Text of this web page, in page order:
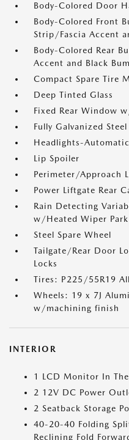
Body-Colored Door
Body-Colored Front
Strip/Fascia Accent
Body-Colored Rear
Accent and Black
Compact Spare Tire
Deep Tinted Glass
Fixed Rear Window
Fully Galvanized Steel
Headlights-
Lip Spoiler
Perimeter/Approach
Power Liftgate Rear
Rain Detecting
w/Heated Wiper Park
Steel Spare Wheel
Tailgate/Rear Door
Locks
Tires: P225/55R19
Wheels: 19 x 7J
w/machining finish
INTERIOR
1 LCD Monitor In
2 12V DC Power
2 Seatback Storage
40-20-40 Folding
Reclining Fold